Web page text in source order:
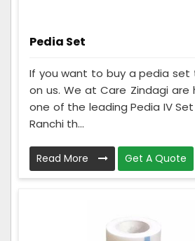
Pedia Set
If you want to buy a pedia set
on us. We at Care Zindagi are
one of the leading Pedia IV
Ranchi th...
Read More Get A Quote